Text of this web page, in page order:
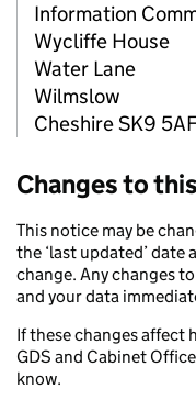
Information
Wycliffe House
Water Lane
Wilmslow
Cheshire SK9 5AF
Changes to
This notice may be
the ‘last updated’
change. Any changes
and your data
If these changes affect
GDS and Cabinet
know.